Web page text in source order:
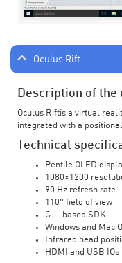
Oculus Rift
Description of the
Oculus Riftis a virtual
integrated with a
Technical
Pentile OLED
1080×1200
90 Hz refresh rate
110° field of view
C++ based SDK
Windows and Mac
Infrared head
HDMI and USB IOs